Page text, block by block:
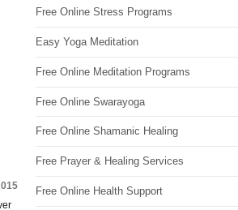
Free Online Stress Programs
Easy Yoga Meditation
Free Online Meditation Programs
Free Online Swarayoga
Free Online Shamanic Healing
Free Prayer & Healing Services
Free Online Health Support